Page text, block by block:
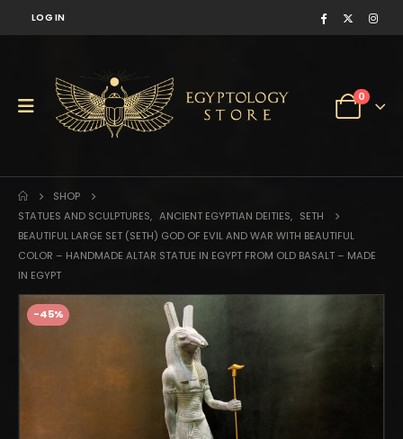
LOG IN
0
SHOP
STATUES AND SCULPTURES, ANCIENT EGYPTIAN DEITIES, SETH
BEAUTIFUL LARGE SET (SETH) GOD OF EVIL AND WAR WITH BEAUTIFUL
COLOR – HANDMADE ALTAR STATUE IN EGYPT FROM OLD BASALT – MADE
IN EGYPT
-45%